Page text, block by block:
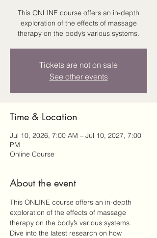
This ONLINE course offers an in-depth
exploration of the effects of massage
therapy on the body’s various systems.
Tickets are not on sale
See other events
Time & Location
Jul 10, 2026, 7:00 AM – Jul 10, 2027, 7:00
PM
Online Course
About the event
This ONLINE course offers an in-depth
exploration of the effects of massage
therapy on the body’s various systems.
Dive into the latest research on how